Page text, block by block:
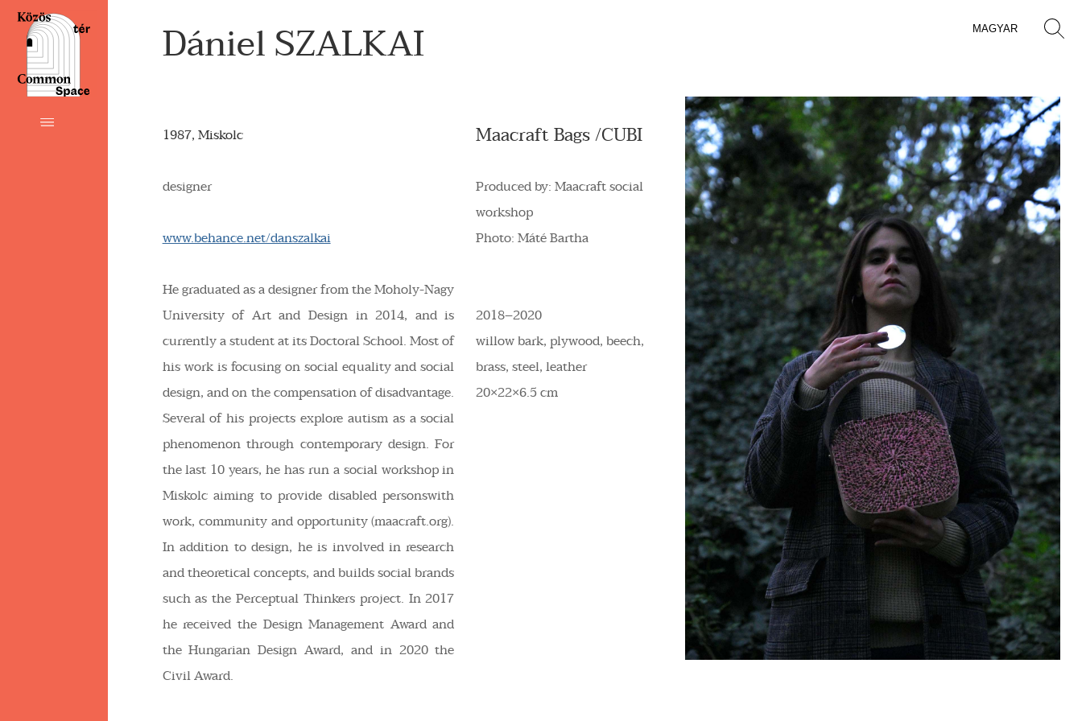
MAGYAR
Dániel SZALKAI
1987, Miskolc
designer
www.behance.net/danszalkai
He graduated as a designer from the Moholy-Nagy
University of Art and Design in 2014, and is
currently a student at its Doctoral School. Most of
his work is focusing on social equality and social
design, and on the compensation of disadvantage.
Several of his projects explore autism as a social
phenomenon through contemporary design. For
the last 10 years, he has run a social workshop in
Miskolc aiming to provide disabled personswith
work, community and opportunity (maacraft.org).
In addition to design, he is involved in research
and theoretical concepts, and builds social brands
such as the Perceptual Thinkers project. In 2017
he received the Design Management Award and
the Hungarian Design Award, and in 2020 the
Civil Award.
Maacraft Bags /CUBI
Produced by: Maacraft social
workshop
Photo: Máté Bartha
2018–2020
willow bark, plywood, beech,
brass, steel, leather
20×22×6.5 cm